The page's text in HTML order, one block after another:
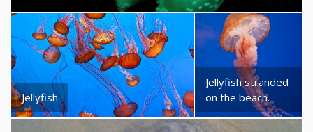
Jellyfish
Jellyfish stranded
on the beach.